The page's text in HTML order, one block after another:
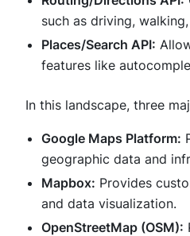
such as driving,
Places/Search API:
features like
In this landscape, three
Google Maps Platform:
geographic data and
Mapbox: Provides
and data visualization.
OpenStreetMap (OSM):